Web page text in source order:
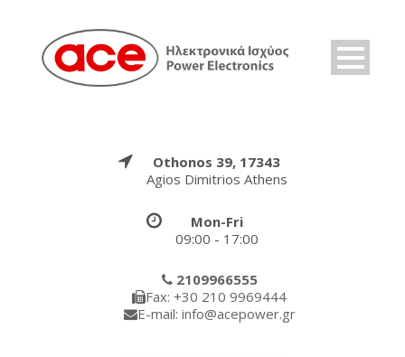
Othonos 39, 17343
Agios Dimitrios Athens
Mon-Fri
09:00 - 17:00
2109966555
Fax: +30 210 9969444
E-mail: info@acepower.gr